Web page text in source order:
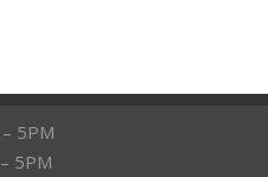
5PM
5PM